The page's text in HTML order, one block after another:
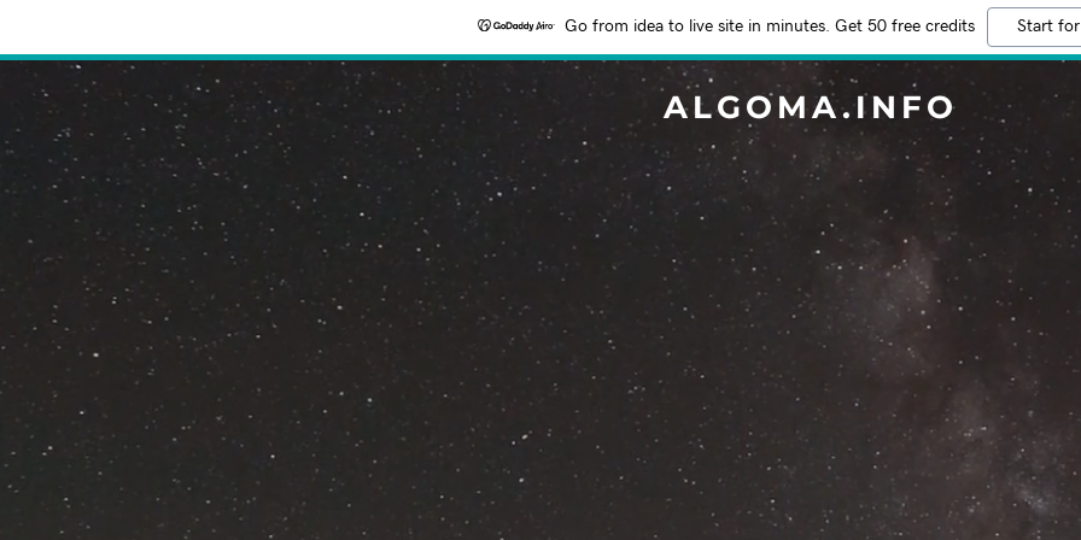
Go from idea to live site in minutes. Get 50 free credits Start
ALGOMA.INFO